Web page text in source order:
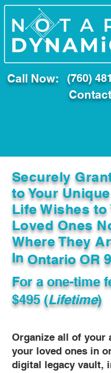
Call Now: (760)
Securely
to Your
Life Wishes to
Loved Ones
Where They
InOntario OR
For a one-time
$495 (Lifetime)
Organize all of your
your loved ones in
digital legacy vault,